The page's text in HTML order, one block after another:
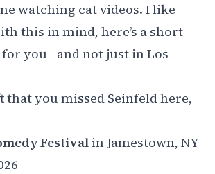
watching cat videos. I like
this in mind, here’s a short
you - and not just in Los
that you missed Seinfeld here,
Festival in Jamestown, NY